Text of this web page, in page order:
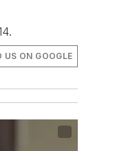
US ON GOOGLE